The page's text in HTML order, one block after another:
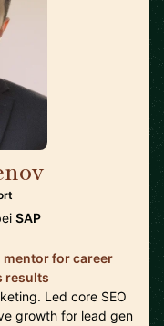
SAP
mentor for career
results
Led core SEO
growth for lead gen